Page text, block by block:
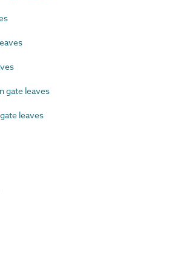
gate leaves
leaves